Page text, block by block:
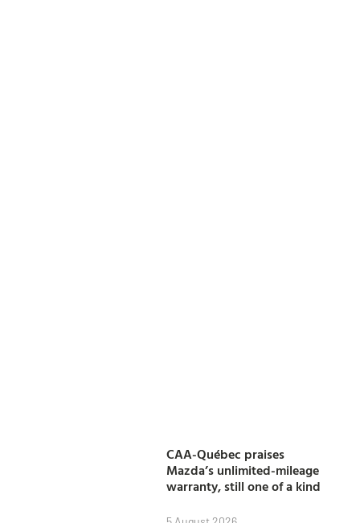
CAA-Québec praises
Mazda’s unlimited-mileage
warranty, still one of a kind